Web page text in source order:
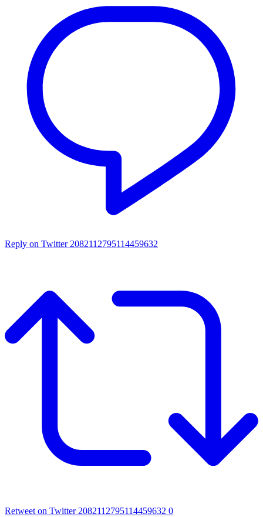
Reply on Twitter 2082112795114459632
Retweet on Twitter 2082112795114459632 0